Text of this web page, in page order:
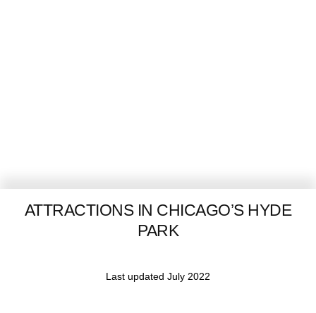
ATTRACTIONS IN CHICAGO’S HYDE
PARK
Last updated July 2022